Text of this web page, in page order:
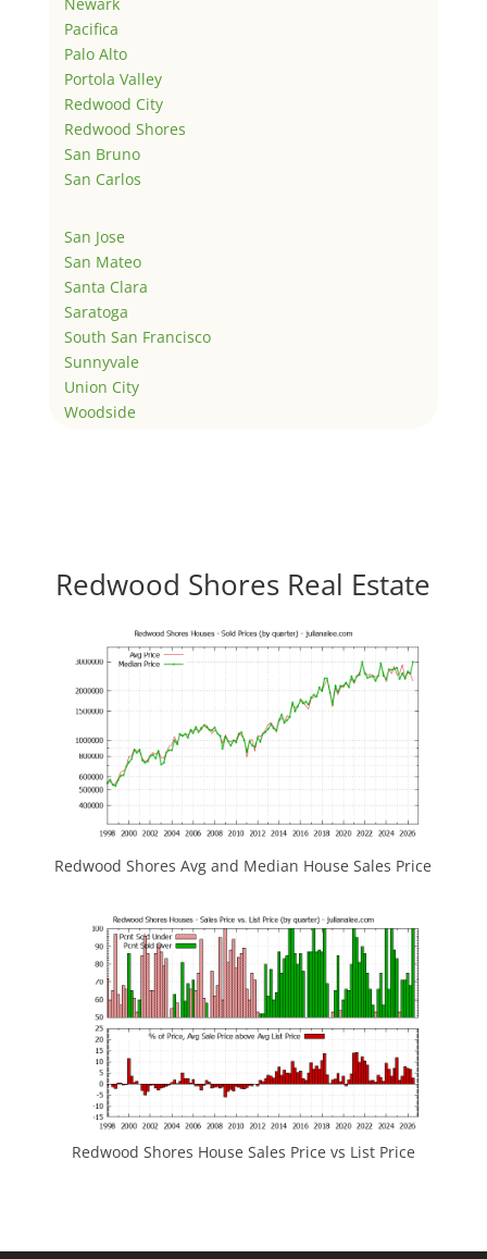
Pacifica
Palo Alto
Portola Valley
Redwood City
Redwood Shores
San Bruno
San Carlos
San Jose
San Mateo
Santa Clara
Saratoga
South San Francisco
Sunnyvale
Union City
Woodside
Redwood Shores Real Estate
Redwood Shores Avg and Median House Sales Price
Redwood Shores House Sales Price vs List Price